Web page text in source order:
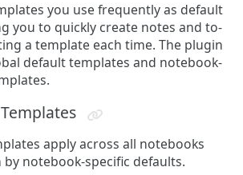
you use frequently as default
you to quickly create notes and to-
a template each time. The plugin
default templates and notebook-
apply across all notebooks
notebook-specific defaults.